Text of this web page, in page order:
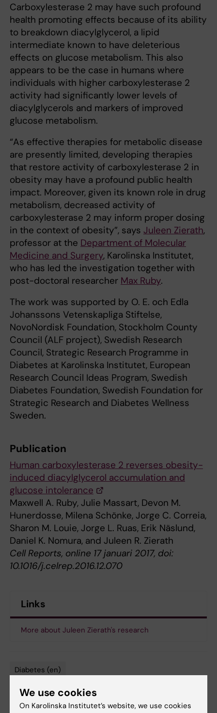
Carboxylesterase 2 may have such profound
health promoting effects because of its ability
to breakdown diacylglycerol, a lipid
intermediate known to have deleterious
effects on glucose metabolism. This also
appears to be the case in humans where
individuals with higher carboxylesterase 2
activity had significantly lower levels of
diacylglycerols and markers of improved
glucose metabolism.
“As effective therapies for metabolic disease
are presently limited, developing therapies
that restore activity of carboxylesterase 2 in
obesity may have a profound public health
impact. Moreover, given its known role in drug
metabolism, decreased activity of
carboxylesterase 2 may inform proper dosing
in the context of obesity”, says Juleen Zierath,
professor at the Department of Molecular
Medicine and Surgery, Karolinska Institutet,
who has led the investigation together with
post-doctoral researcher Max Ruby.
The work was supported by O. E. och Edla
Johanssons Vetenskapliga Stiftelse,
NovoNordisk Foundation, Stockholm County
Council (ALF project), Swedish Research
Council, Strategic Research Programme in
Diabetes at Karolinska Institutet, European
Research Council Ideas Program, Swedish
Diabetes Foundation, Swedish Foundation for
Strategic Research and Diabetes Wellness
Sweden.
Publication
Human carboxylesterase 2 reverses obesity-
induced diacylglycerol accumulation and
glucose intolerance
Maxwell A. Ruby, Julie Massart, Devon M.
Hunerdosse, Milena Schönke, Jorge C. Correia,
Sharon M. Louie, Jorge L. Ruas, Erik Näslund,
Daniel K. Nomura, and Juleen R. Zierath
Cell Reports, online 17 januari 2017, doi:
10.1016/j.celrep.2016.12.070
Links
More about Juleen Zierath's research
Tags
Diabetes (en)
Updated by:
We use cookies
On Karolinska Institutet’s website, we use cookies